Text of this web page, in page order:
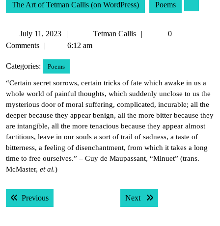
The Art of Tetman Callis (on WordPress) Poems
July 11, 2023
11,
Tetman Callis
Tetman
0
Comments
6:12 am
Categories: Poems
“Certain secret sorrows, certain tricks of fate which awake in us a
whole world of painful thoughts, which suddenly unclose to us the
mysterious door of moral suffering, complicated, incurable; all the
deeper because they appear benign, all the more bitter because they
are intangible, all the more tenacious because they appear almost
factitious, leave in our souls a sort of trail of sadness, a taste of
bitterness, a feeling of disenchantment, from which it takes a long
time to free ourselves.” – Guy de Maupassant, “Minuet” (trans.
McMaster, et al.)
Post
navigation
PreviousPrevious post: Next Next post: